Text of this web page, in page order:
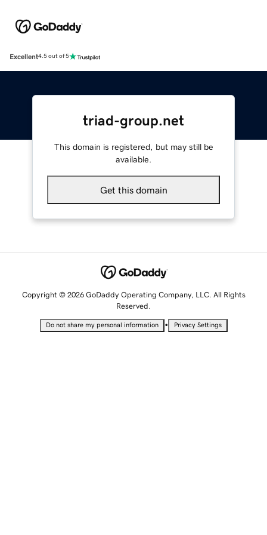
Excellent4.5 out of 5
triad-group.net
This domain is registered, but may still be
available.
Get this domain
Copyright © 2026 GoDaddy Operating Company, LLC. All Rights
Reserved.
Do not share my personal information • Privacy Settings